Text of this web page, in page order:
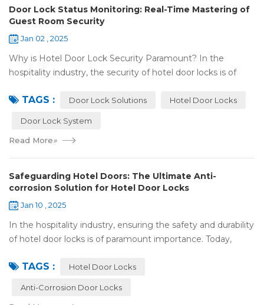
Door Lock Status Monitoring: Real-Time Mastering of
Guest Room Security
Jan 02 , 2025
Why is Hotel Door Lock Security Paramount? In the
hospitality industry, the security of hotel door locks is of
guests' personal and prop...
TAGS : Door Lock Solutions Hotel Door Locks
Door Lock System
Read More»
Safeguarding Hotel Doors: The Ultimate Anti-
corrosion Solution for Hotel Door Locks
Jan 10 , 2025
In the hospitality industry, ensuring the safety and durability
of hotel door locks is of paramount importance. Today,
treatments for hotel door lock...
TAGS : Hotel Door Locks
Anti-Corrosion Door Locks